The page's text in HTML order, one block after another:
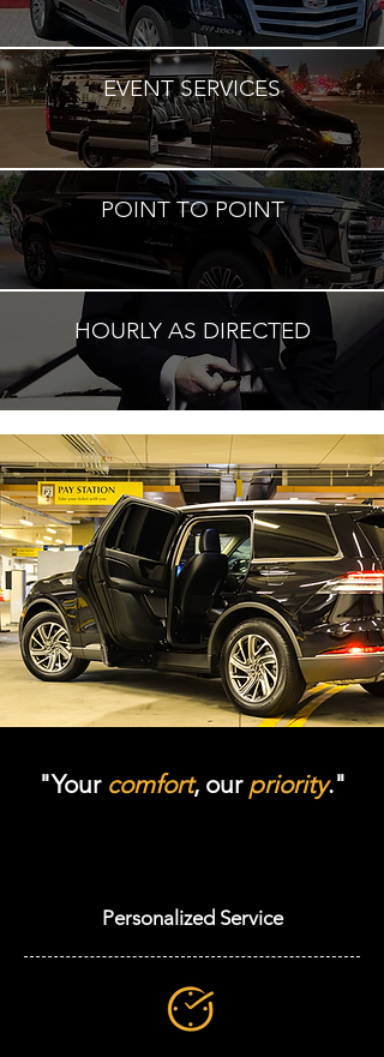
EVENT SERVICES
POINT TO POINT
HOURLY AS DIRECTED
"Your comfort, our priority."
Personalized Service